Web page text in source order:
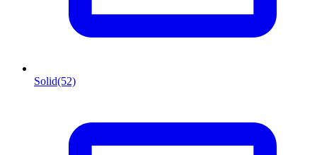
Solid(52)